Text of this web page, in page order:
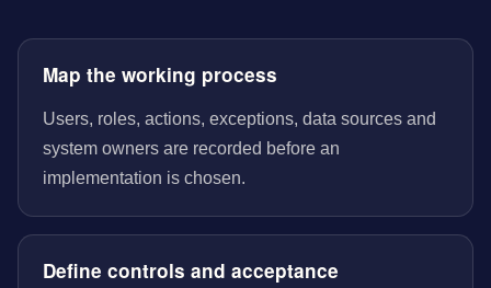
Map the working process
Users, roles, actions, exceptions, data sources and
system owners are recorded before an
implementation is chosen.
Define controls and acceptance